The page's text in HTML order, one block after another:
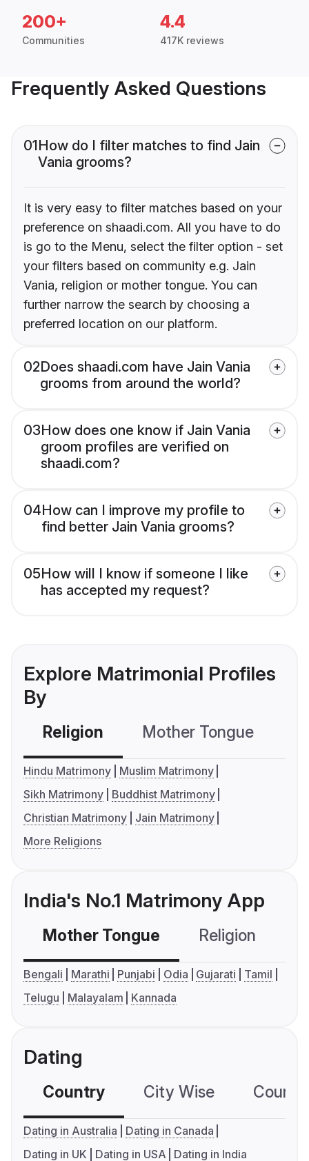
200+
Communities
4.4
417K reviews
Frequently Asked Questions
01How do I filter matches to find Jain
Vania grooms?
It is very easy to filter matches based on your
preference on shaadi.com. All you have to do
is go to the Menu, select the filter option - set
your filters based on community e.g. Jain
Vania, religion or mother tongue. You can
further narrow the search by choosing a
preferred location on our platform.
02Does shaadi.com have Jain Vania
grooms from around the world?
03How does one know if Jain Vania
groom profiles are verified on
shaadi.com?
04How can I improve my profile to
find better Jain Vania grooms?
05How will I know if someone I like
has accepted my request?
Explore Matrimonial Profiles
By
Religion Mother Tongue
Hindu Matrimony
Muslim Matrimony
Sikh Matrimony
Buddhist Matrimony
Christian Matrimony
Jain Matrimony
More Religions
India's No.1 Matrimony App
Mother Tongue Religion
Bengali Marathi Punjabi Odia Gujarati
Tamil
Telugu
Malayalam Kannada
Dating
Country City Wise
Dating in Australia
Dating in Canada
Dating in UK
Dating in USA Dating in India